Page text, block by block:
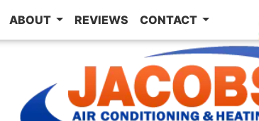
ABOUT REVIEWS CONTACT